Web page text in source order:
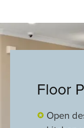
Floor
Open